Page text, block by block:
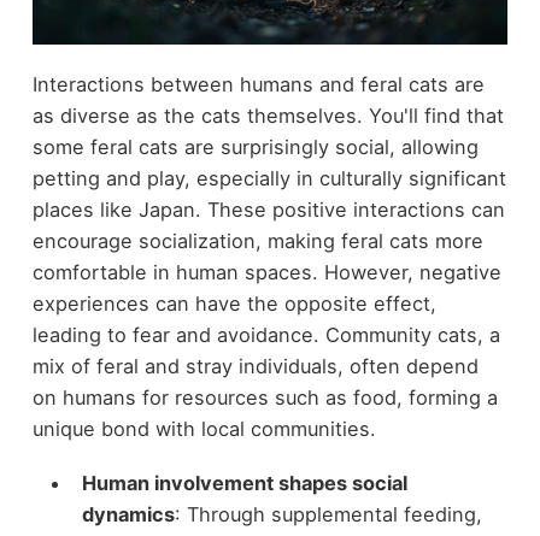
Interactions between humans and feral cats are
as diverse as the cats themselves. You'll find that
some feral cats are surprisingly social, allowing
petting and play, especially in culturally significant
places like Japan. These positive interactions can
encourage socialization, making feral cats more
comfortable in human spaces. However, negative
experiences can have the opposite effect,
leading to fear and avoidance. Community cats, a
mix of feral and stray individuals, often depend
on humans for resources such as food, forming a
unique bond with local communities.
Human involvement shapes social
dynamics: Through supplemental feeding,